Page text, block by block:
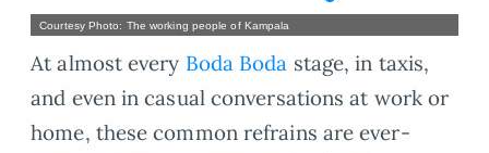
Courtesy Photo: The working people of Kampala
At almost every Boda Boda stage, in taxis,
and even in casual conversations at work or
home, these common refrains are ever-